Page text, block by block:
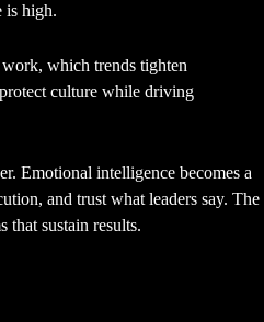
is high.
which trends tighten
culture while driving
Emotional intelligence becomes a
and trust what leaders say. The
sustain results.